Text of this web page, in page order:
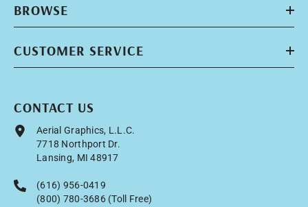
BROWSE
CUSTOMER SERVICE
CONTACT US
Aerial Graphics, L.L.C.
7718 Northport Dr.
Lansing, MI 48917
(616) 956-0419
(800) 780-3686 (Toll Free)